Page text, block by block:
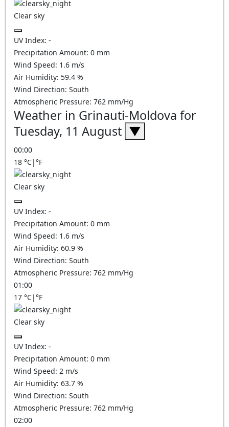
Clear sky
UV Index: -
Precipitation Amount: 0 mm
Wind Speed: 1.6 m/s
Air Humidity: 59.4 %
Wind Direction: South
Atmospheric Pressure: 762 mm/Hg
Weather in Grinauti-Moldova for
Tuesday, 11 August ▼
00:00
18 °C|°F
Clear sky
UV Index: -
Precipitation Amount: 0 mm
Wind Speed: 1.6 m/s
Air Humidity: 60.9 %
Wind Direction: South
Atmospheric Pressure: 762 mm/Hg
01:00
17 °C|°F
Clear sky
UV Index: -
Precipitation Amount: 0 mm
Wind Speed: 2 m/s
Air Humidity: 63.7 %
Wind Direction: South
Atmospheric Pressure: 762 mm/Hg
02:00